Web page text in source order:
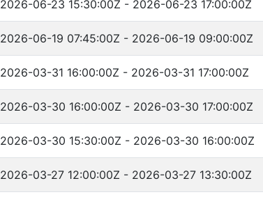
2026-06-23 15:30:00Z - 2026-06-23 17:00:00Z
2026-06-19 07:45:00Z - 2026-06-19 09:00:00Z
2026-03-31 16:00:00Z - 2026-03-31 17:00:00Z
2026-03-30 16:00:00Z - 2026-03-30 17:00:00Z
2026-03-30 15:30:00Z - 2026-03-30 16:00:00Z
2026-03-27 12:00:00Z - 2026-03-27 13:30:00Z